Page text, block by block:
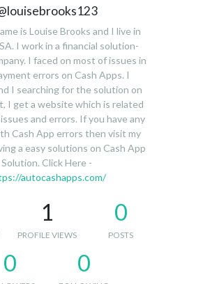
is Louise Brooks and I live in
I work in a financial solution-
I faced on most of issues in
errors on Cash Apps. I
I searching for the solution on
I get a website which is related
and errors. If you have any
Cash App errors then visit my
a easy solutions on Cash App
Solution. Click Here -
autocashapps.com/
1
PROFILE VIEWS
0
POSTS
0 0